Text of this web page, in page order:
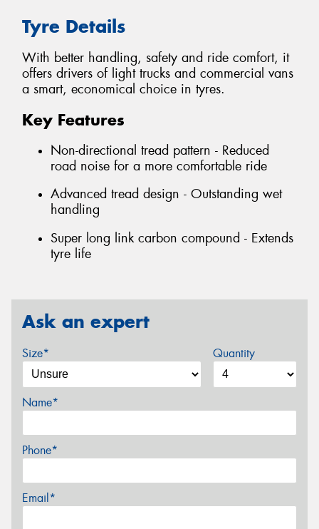
Tyre Details
With better handling, safety and ride comfort, it
offers drivers of light trucks and commercial vans
a smart, economical choice in tyres.
Key Features
Non-directional tread pattern - Reduced
road noise for a more comfortable ride
Advanced tread design - Outstanding wet
handling
Super long link carbon compound - Extends
tyre life
Ask an expert
Size* Quantity
Name*
Phone*
Email*